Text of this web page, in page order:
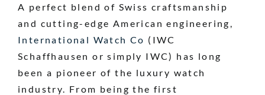
A perfect blend of Swiss craftsmanship
and cutting-edge American engineering,
International Watch Co (IWC
Schaffhausen or simply IWC) has long
been a pioneer of the luxury watch
industry. From being the first